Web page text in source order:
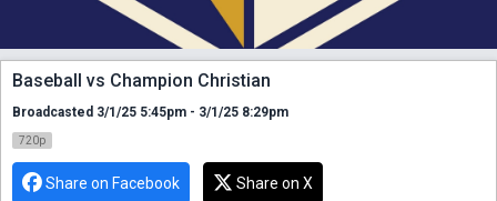
Baseball vs Champion Christian
Broadcasted 3/1/25 5:45pm - 3/1/25 8:29pm
720p
Share on Facebook Share on X